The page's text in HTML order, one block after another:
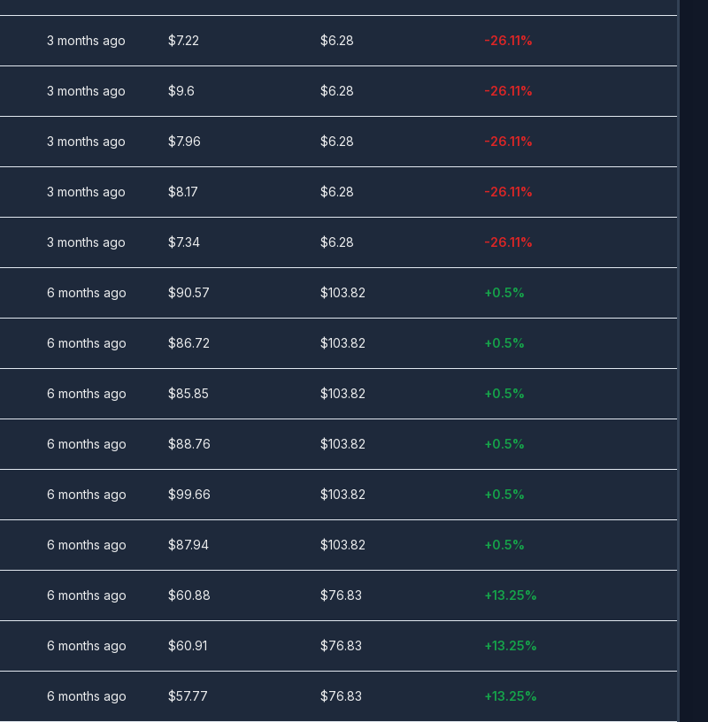
3 months ago $7.22 $6.28 -26.11%
3 months ago $9.6 $6.28 -26.11%
3 months ago $7.96 $6.28 -26.11%
3 months ago $8.17 $6.28 -26.11%
3 months ago $7.34 $6.28 -26.11%
6 months ago $90.57 $103.82 +0.5%
6 months ago $86.72 $103.82 +0.5%
6 months ago $85.85 $103.82 +0.5%
6 months ago $88.76 $103.82 +0.5%
6 months ago $99.66 $103.82 +0.5%
6 months ago $87.94 $103.82 +0.5%
6 months ago $60.88 $76.83 +13.25%
6 months ago $60.91 $76.83 +13.25%
6 months ago $57.77 $76.83 +13.25%